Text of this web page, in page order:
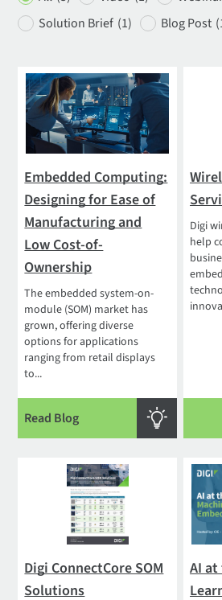
Solution Brief (1) Blog Post
Embedded Computing:
Designing for Ease of
Manufacturing and
Low Cost-of-
Ownership
The embedded system-on-
module (SOM) market has
grown, offering diverse
options for applications
ranging from retail displays
to...
Read Blog
Digi
help
Digi ConnectCore SOM
Solutions
AI at